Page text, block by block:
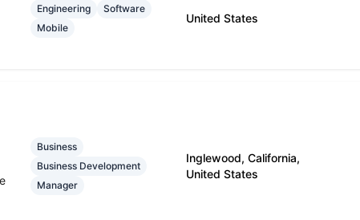
Engineering
Software
Mobile
United States
Business
Business Development
Manager
Inglewood, California,
United States